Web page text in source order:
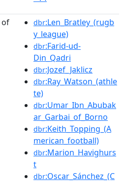
of dbr:Len_Bratley_(rugb
y_league)
dbr:Farid-ud-
Din_Qadri
dbr:Jozef_Jaklicz
dbr:Ray_Watson_(athle
te)
dbr:Umar_Ibn_Abubak
ar_Garbai_of_Borno
dbr:Keith_Topping_(A
merican_football)
dbr:Marion_Havighurs
t
dbr:Oscar_Sánchez_(C